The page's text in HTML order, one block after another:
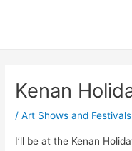
Kenan
/Art Shows and Festivals
I’ll be at the Kenan